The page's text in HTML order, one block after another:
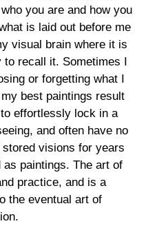
you are and how you
is laid out before me
visual brain where it is
recall it. Sometimes I
or forgetting what I
best paintings result
effortlessly lock in a
and often have no
visions for years
paintings. The art of
practice, and is a
the eventual art of